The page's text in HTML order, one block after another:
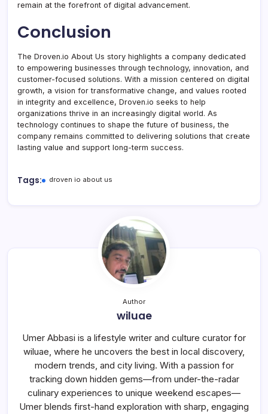
remain at the forefront of digital advancement.
Conclusion
The Droven.io About Us story highlights a company dedicated
to empowering businesses through technology, innovation, and
customer-focused solutions. With a mission centered on digital
growth, a vision for transformative change, and values rooted
in integrity and excellence, Droven.io seeks to help
organizations thrive in an increasingly digital world. As
technology continues to shape the future of business, the
company remains committed to delivering solutions that create
lasting value and support long-term success.
Tags: droven io about us
Author
wiluae
Umer Abbasi is a lifestyle writer and culture curator for
wiluae, where he uncovers the best in local discovery,
modern trends, and city living. With a passion for
tracking down hidden gems—from under-the-radar
culinary experiences to unique weekend escapes—
Umer blends first-hand exploration with sharp, engaging